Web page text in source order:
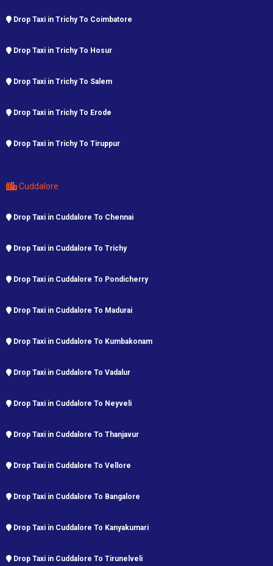
Drop Taxi in Trichy To Coimbatore
Drop Taxi in Trichy To Hosur
Drop Taxi in Trichy To Salem
Drop Taxi in Trichy To Erode
Drop Taxi in Trichy To Tiruppur
Cuddalore
Drop Taxi in Cuddalore To Chennai
Drop Taxi in Cuddalore To Trichy
Drop Taxi in Cuddalore To Pondicherry
Drop Taxi in Cuddalore To Madurai
Drop Taxi in Cuddalore To Kumbakonam
Drop Taxi in Cuddalore To Vadalur
Drop Taxi in Cuddalore To Neyveli
Drop Taxi in Cuddalore To Thanjavur
Drop Taxi in Cuddalore To Vellore
Drop Taxi in Cuddalore To Bangalore
Drop Taxi in Cuddalore To Kanyakumari
Drop Taxi in Cuddalore To Tirunelveli